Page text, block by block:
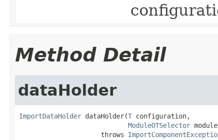
Method Detail
dataHolder
ImportDataHolder dataHolder(T configuration,
ModuleOTSelector
                     throws